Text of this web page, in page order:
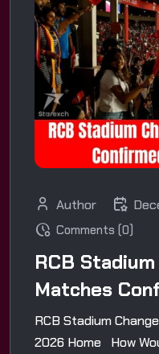
Author
Comments (0)
RCB
Matches
RCB Stadium
2026 Home How